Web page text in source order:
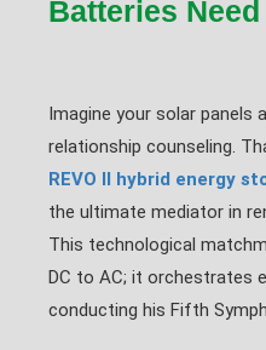
Batteries
Imagine your solar panels
relationship counseling.
REVO II hybrid energy
the ultimate mediator in
This technological
DC to AC; it orchestrates
conducting his Fifth